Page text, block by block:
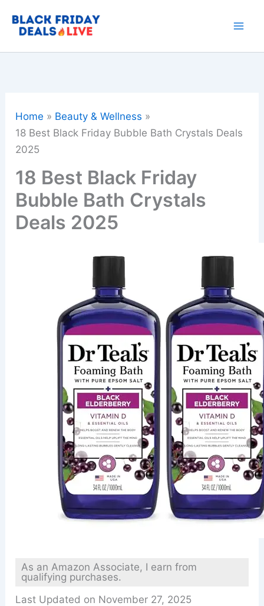
Home
Beauty & Wellness
18 Best Black Friday Bubble Bath Crystals Deals
2025
18 Best Black Friday
Bubble Bath Crystals
Deals 2025
As an Amazon Associate, I earn from
qualifying purchases.
Last Updated on November 27, 2025